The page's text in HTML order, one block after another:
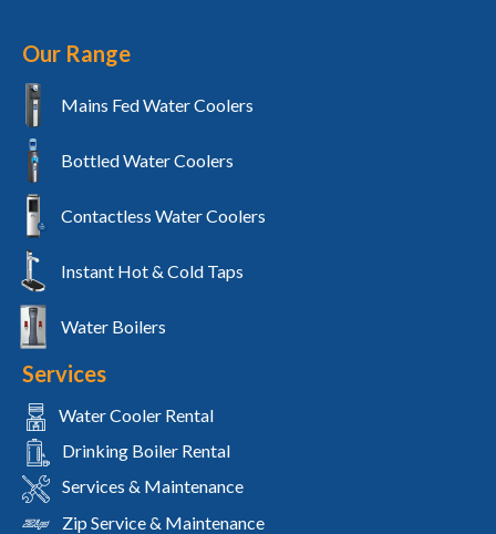
Our Range
Mains Fed Water Coolers
Bottled Water Coolers
Contactless Water Coolers
Instant Hot & Cold Taps
Water Boilers
Services
Water Cooler Rental
Drinking Boiler Rental
Services & Maintenance
Zip Service & Maintenance